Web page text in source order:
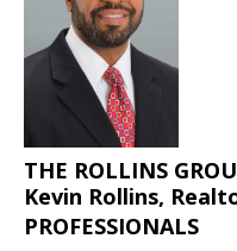
THE ROLLINS
Kevin Rollins,
PROFESSIONALS